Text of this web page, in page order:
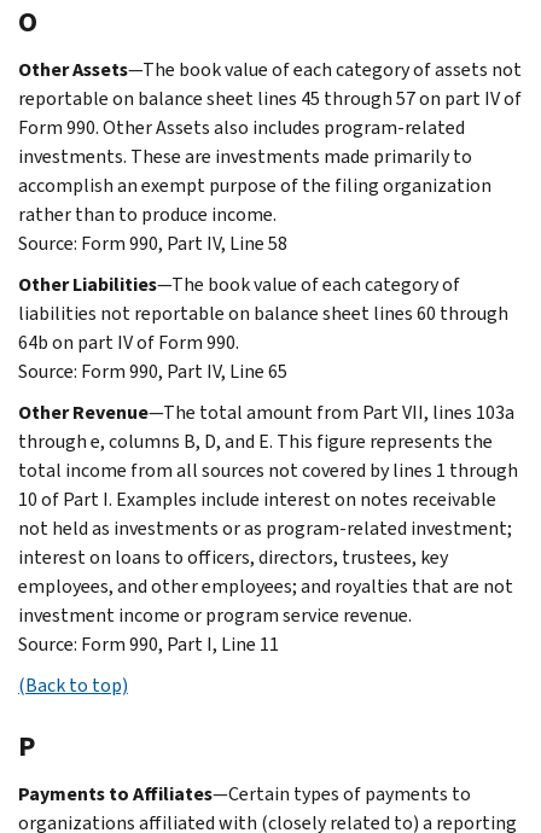
O
Other Assets—The book value of each category of assets not
reportable on balance sheet lines 45 through 57 on part IV of
Form 990. Other Assets also includes program-related
investments. These are investments made primarily to
accomplish an exempt purpose of the filing organization
rather than to produce income.
Source: Form 990, Part IV, Line 58
Other Liabilities—The book value of each category of
liabilities not reportable on balance sheet lines 60 through
64b on part IV of Form 990.
Source: Form 990, Part IV, Line 65
Other Revenue—The total amount from Part VII, lines 103a
through e, columns B, D, and E. This figure represents the
total income from all sources not covered by lines 1 through
10 of Part I. Examples include interest on notes receivable
not held as investments or as program-related investment;
interest on loans to officers, directors, trustees, key
employees, and other employees; and royalties that are not
investment income or program service revenue.
Source: Form 990, Part I, Line 11
(Back to top)
P
Payments to Affiliates—Certain types of payments to
organizations affiliated with (closely related to) a reporting